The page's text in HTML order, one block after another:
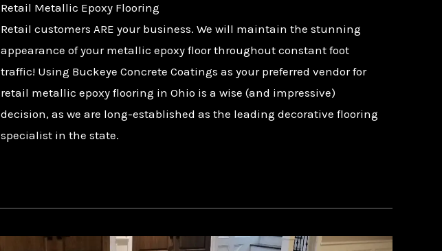
Retail Metallic Epoxy Flooring
Retail customers ARE your business. We will maintain the stunning
appearance of your metallic epoxy floor throughout constant foot
traffic! Using Buckeye Concrete Coatings as your preferred vendor for
retail metallic epoxy flooring in Ohio is a wise (and impressive)
decision, as we are long-established as the leading decorative flooring
specialist in the state.